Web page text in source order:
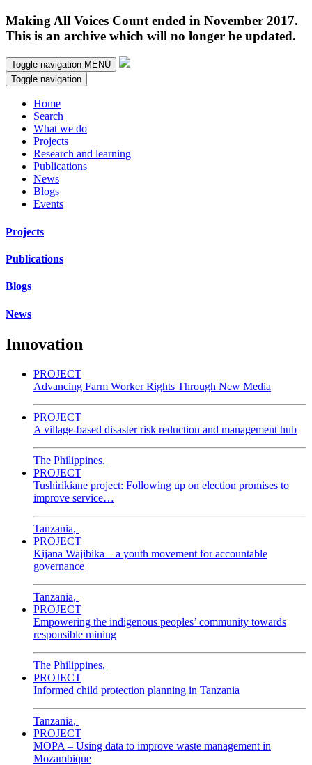
Making All Voices Count ended in November 2017.
This is an archive which will no longer be updated.
Toggle navigation MENU
Toggle navigation
Home
Search
What we do
Projects
Research and learning
Publications
News
Blogs
Events
Projects
Publications
Blogs
News
Innovation
PROJECT
Advancing Farm Worker Rights Through New Media
PROJECT
A village-based disaster risk reduction and management hub
The Philippines,
PROJECT
Tushirikiane project: Following up on election promises to
improve service…
Tanzania,
PROJECT
Kijana Wajibika – a youth movement for accountable
governance
Tanzania,
PROJECT
Empowering the indigenous peoples’ community towards
responsible mining
The Philippines,
PROJECT
Informed child protection planning in Tanzania
Tanzania,
PROJECT
MOPA – Using data to improve waste management in
Mozambique